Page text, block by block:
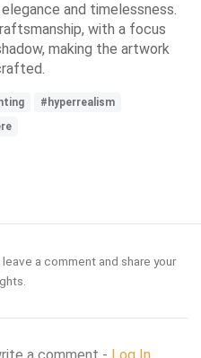
and timelessness.
with a focus
making the artwork
#hyperrealism
a comment and share your